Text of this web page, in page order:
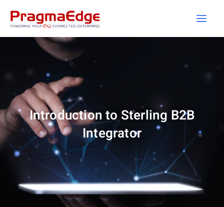
Introduction to Sterling B2B
Integrator